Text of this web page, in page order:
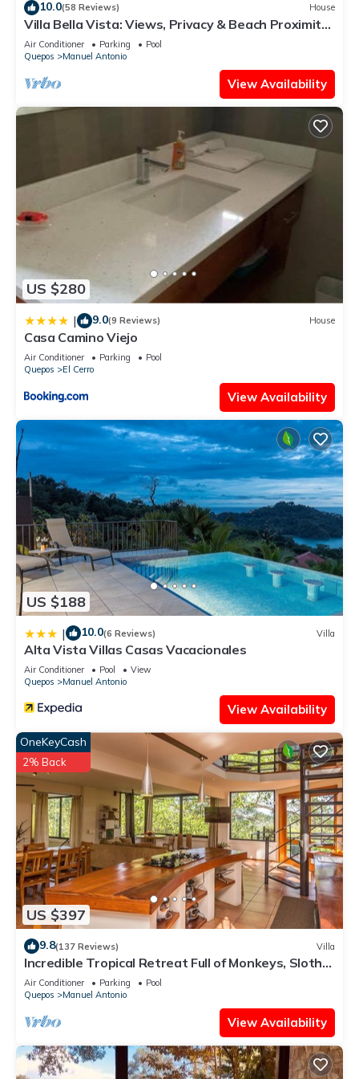
and are regarded as “accurate”. If you have any concerns
about the information or accuracy describing this Apartment,
please let us know.
10.0(58 Reviews) House
Villa Bella Vista: Views, Privacy & Beach Proximity,
We Have It All Right Here
Air Conditioner Parking
Pool
Quepos
Manuel Antonio
View Availability
US $280
| 9.0(9 Reviews) House
Casa Camino Viejo
Air Conditioner Parking
Pool
Quepos
El Cerro
View Availability
US $188
| 10.0(6 Reviews) Villa
Alta Vista Villas Casas Vacacionales
Air Conditioner Pool
View
Quepos
Manuel Antonio
View Availability
US $397
OneKeyCash
2% Back
9.8(137 Reviews) Villa
Incredible Tropical Retreat Full of Monkeys, Sloths,
Toucans and much more
Air Conditioner Parking
Pool
Quepos
Manuel Antonio
View Availability